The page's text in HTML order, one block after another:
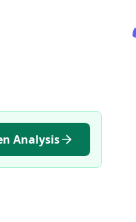
Analysis